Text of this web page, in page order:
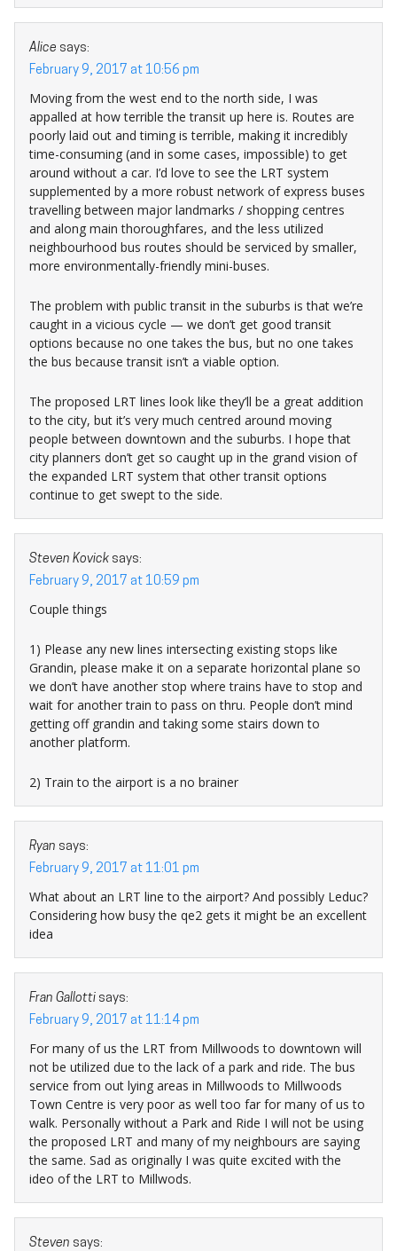
Alice says:
February 9, 2017 at 10:56 pm
Moving from the west end to the north side, I was
appalled at how terrible the transit up here is. Routes are
poorly laid out and timing is terrible, making it incredibly
time-consuming (and in some cases, impossible) to get
around without a car. I’d love to see the LRT system
supplemented by a more robust network of express buses
travelling between major landmarks / shopping centres
and along main thoroughfares, and the less utilized
neighbourhood bus routes should be serviced by smaller,
more environmentally-friendly mini-buses.
The problem with public transit in the suburbs is that we’re
caught in a vicious cycle — we don’t get good transit
options because no one takes the bus, but no one takes
the bus because transit isn’t a viable option.
The proposed LRT lines look like they’ll be a great addition
to the city, but it’s very much centred around moving
people between downtown and the suburbs. I hope that
city planners don’t get so caught up in the grand vision of
the expanded LRT system that other transit options
continue to get swept to the side.
Steven Kovick says:
February 9, 2017 at 10:59 pm
Couple things
1) Please any new lines intersecting existing stops like
Grandin, please make it on a separate horizontal plane so
we don’t have another stop where trains have to stop and
wait for another train to pass on thru. People don’t mind
getting off grandin and taking some stairs down to
another platform.
2) Train to the airport is a no brainer
Ryan says:
February 9, 2017 at 11:01 pm
What about an LRT line to the airport? And possibly Leduc?
Considering how busy the qe2 gets it might be an excellent
idea
Fran Gallotti says:
February 9, 2017 at 11:14 pm
For many of us the LRT from Millwoods to downtown will
not be utilized due to the lack of a park and ride. The bus
service from out lying areas in Millwoods to Millwoods
Town Centre is very poor as well too far for many of us to
walk. Personally without a Park and Ride I will not be using
the proposed LRT and many of my neighbours are saying
the same. Sad as originally I was quite excited with the
ideo of the LRT to Millwods.
Steven says: